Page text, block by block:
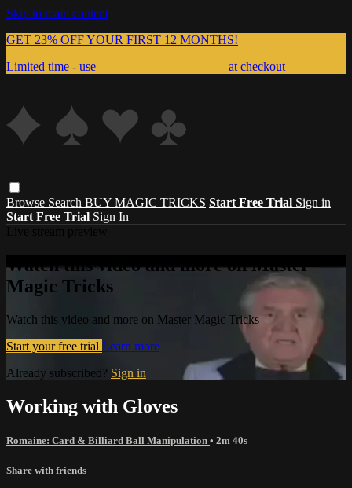
Skip to main content
GET 23% OFF YOUR FIRST 12 MONTHS!
Limited time - use
at checkout
Browse Search BUY MAGIC TRICKS Start Free Trial Sign in
Start Free Trial Sign In
Watch this video and more on Master
Magic Tricks
Watch this video and more on Master Magic Tricks
Start your free trial Learn more
Already subscribed? Sign in
Working with Gloves
Romaine: Card & Billiard Ball Manipulation • 2m 40s
Share with friends